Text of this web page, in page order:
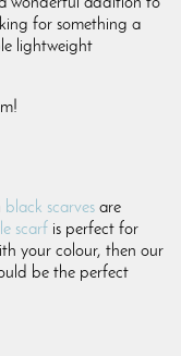
for something a
lightweight
black scarves are
scarf is perfect for
your colour, then our
be the perfect